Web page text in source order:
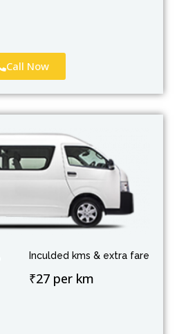
Call Now
Inculded kms & extra fare
₹27 per km